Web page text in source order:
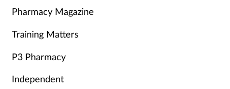
Pharmacy Magazine
Training Matters
P3 Pharmacy
Independent